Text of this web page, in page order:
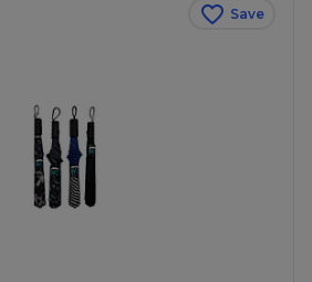
Save